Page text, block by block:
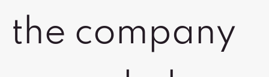
the company